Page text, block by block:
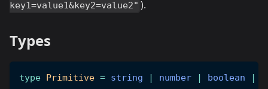
key1=value1&key2=value2" ).
Types
type Primitive = string | number | boolean |